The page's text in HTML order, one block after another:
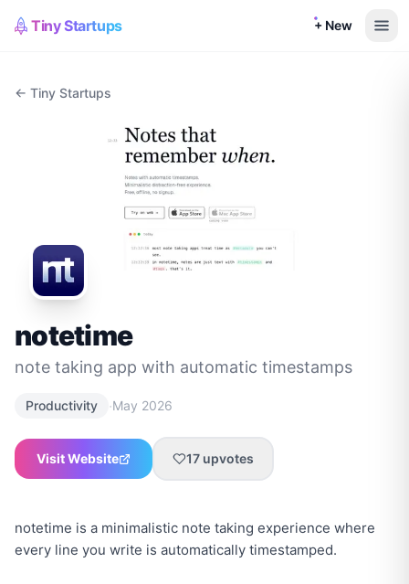
Tiny Startups + New
← Tiny Startups
notetime
note taking app with automatic timestamps
Productivity ·May 2026
Visit Website 17 upvotes
notetime is a minimalistic note taking experience where
every line you write is automatically timestamped.